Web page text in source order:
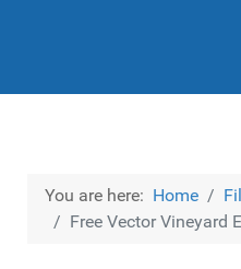
You are here: Home
Free Vector Vineyard